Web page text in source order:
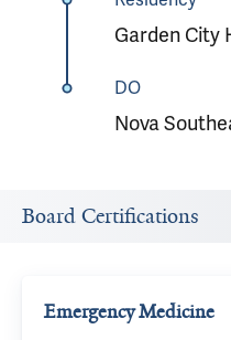
Garden City
DO
Nova
Board Certifications
Emergency Medicine